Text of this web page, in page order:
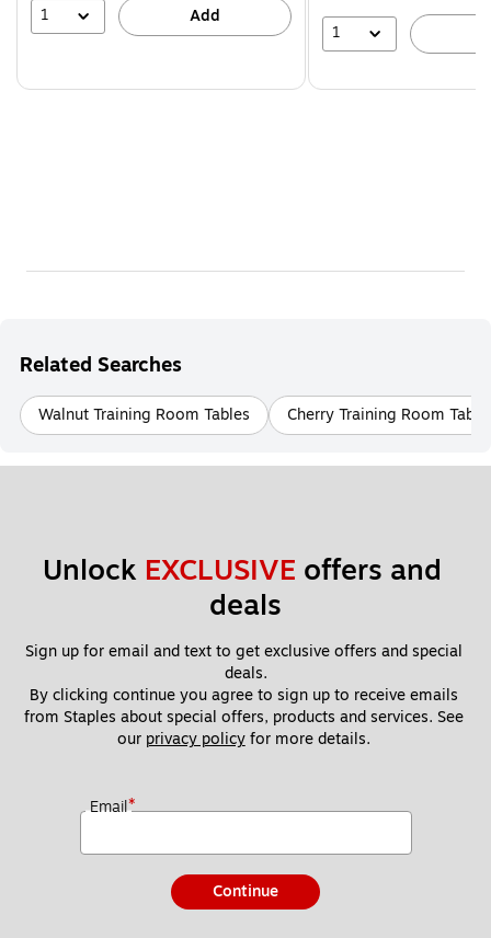
1 Add
1
Related Searches
Walnut Training Room Tables Cherry Training Room
Unlock EXCLUSIVE offers and
deals
Sign up for email and text to get exclusive offers and special
deals.
By clicking continue you agree to sign up to receive emails
from Staples about special offers, products and services. See
our privacy policy for more details.
Email*
Continue